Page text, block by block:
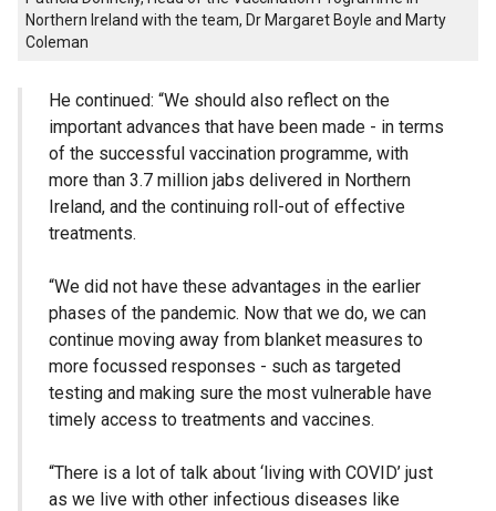
Northern Ireland with the team, Dr Margaret Boyle and Marty
Coleman
He continued: “We should also reflect on the
important advances that have been made - in terms
of the successful vaccination programme, with
more than 3.7 million jabs delivered in Northern
Ireland, and the continuing roll-out of effective
treatments.
“We did not have these advantages in the earlier
phases of the pandemic. Now that we do, we can
continue moving away from blanket measures to
more focussed responses - such as targeted
testing and making sure the most vulnerable have
timely access to treatments and vaccines.
“There is a lot of talk about ‘living with COVID’ just
as we live with other infectious diseases like